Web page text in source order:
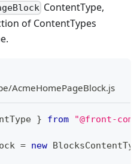
ContentType,
of ContentTypes
AcmeHomePageBlock.js
} from "@front-
= new